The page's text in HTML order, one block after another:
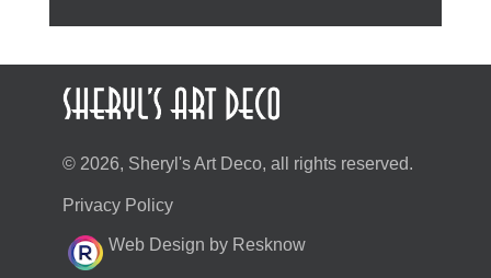
© 2026, Sheryl's Art Deco, all rights reserved.
Privacy Policy
Web Design by Resknow